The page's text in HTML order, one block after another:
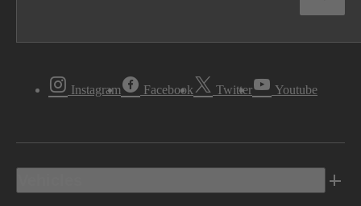
Instagram Facebook Twitter Youtube